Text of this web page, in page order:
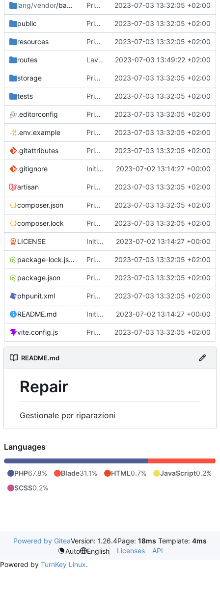
lang/vendor/backup Primo commit 2023-07-03 13:32:05 +02:00
public Primo commit 2023-07-03 13:32:05 +02:00
resources Primo commit 2023-07-03 13:32:05 +02:00
routes Lavorato sul routing e rimosso il second middleware 2023-07-03 13:49:22 +02:00
storage Primo commit 2023-07-03 13:32:05 +02:00
tests Primo commit 2023-07-03 13:32:05 +02:00
.editorconfig Primo commit 2023-07-03 13:32:05 +02:00
.env.example Primo commit 2023-07-03 13:32:05 +02:00
.gitattributes Primo commit 2023-07-03 13:32:05 +02:00
.gitignore Initial commit 2023-07-02 13:14:27 +00:00
artisan Primo commit 2023-07-03 13:32:05 +02:00
composer.json Primo commit 2023-07-03 13:32:05 +02:00
composer.lock Primo commit 2023-07-03 13:32:05 +02:00
LICENSE Initial commit 2023-07-02 13:14:27 +00:00
package-lock.json Primo commit 2023-07-03 13:32:05 +02:00
package.json Primo commit 2023-07-03 13:32:05 +02:00
phpunit.xml Primo commit 2023-07-03 13:32:05 +02:00
README.md Initial commit 2023-07-02 13:14:27 +00:00
vite.config.js Primo commit 2023-07-03 13:32:05 +02:00
README.md
Repair
Gestionale per riparazioni
Languages
PHP67.8% Blade31.1% HTML0.7% JavaScript0.2%
SCSS0.2%
Powered by GiteaVersion: 1.26.4Page: 18ms Template: 4ms
Auto
English Licenses
API
Powered by TurnKey Linux.